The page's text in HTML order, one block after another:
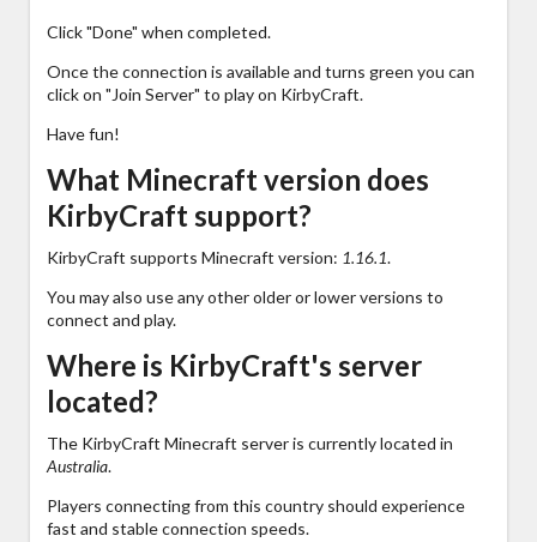
Click "Done" when completed.
Once the connection is available and turns green you can
click on "Join Server" to play on KirbyCraft.
Have fun!
What Minecraft version does
KirbyCraft support?
KirbyCraft supports Minecraft version: 1.16.1.
You may also use any other older or lower versions to
connect and play.
Where is KirbyCraft's server
located?
The KirbyCraft Minecraft server is currently located in
Australia.
Players connecting from this country should experience
fast and stable connection speeds.